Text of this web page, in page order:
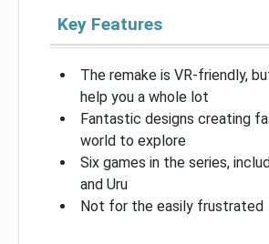
Key Features
The remake is VR-friendly,
help you a whole lot
Fantastic designs creating
world to explore
Six games in the series,
and Uru
Not for the easily frustrated